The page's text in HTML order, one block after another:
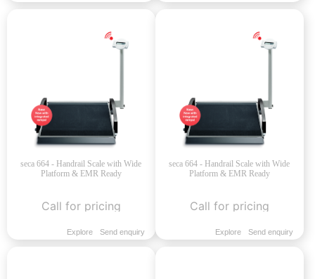
seca 664 - Handrail Scale with Wide
Platform & EMR Ready
Call for pricing
Explore Send enquiry
seca 664 - Handrail Scale with Wide
Platform & EMR Ready
Call for pricing
Explore Send enquiry